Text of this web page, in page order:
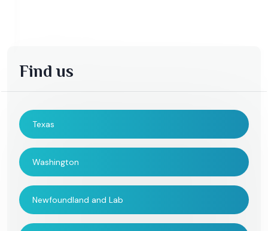
Find us
Texas
Washington
Newfoundland and Lab